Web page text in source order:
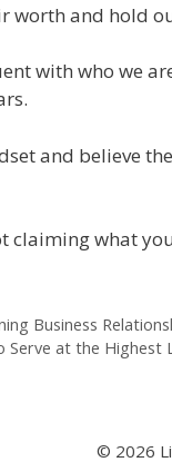
worth and hold
with who we
and believe
what
Business
Serve at the Highest
© 2026